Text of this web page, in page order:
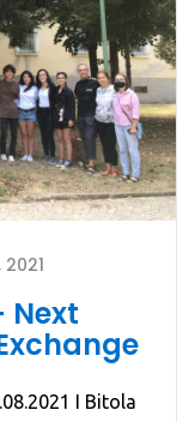
2021
Next
I Bitola